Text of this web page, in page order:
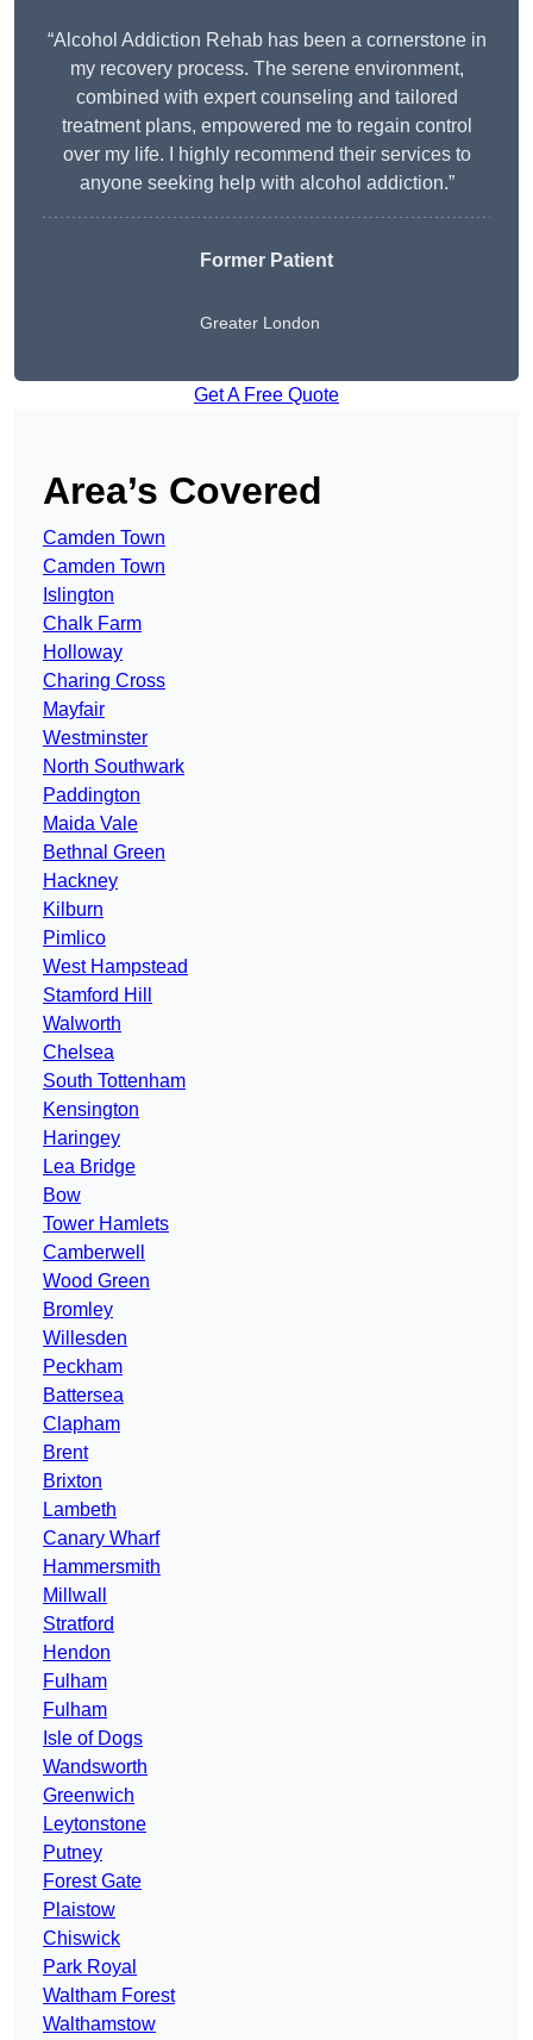
“Alcohol Addiction Rehab has been a cornerstone in
my recovery process. The serene environment,
combined with expert counseling and tailored
treatment plans, empowered me to regain control
over my life. I highly recommend their services to
anyone seeking help with alcohol addiction.”
Former Patient
Greater London
Get A Free Quote
Area’s Covered
Camden Town
Camden Town
Islington
Chalk Farm
Holloway
Charing Cross
Mayfair
Westminster
North Southwark
Paddington
Maida Vale
Bethnal Green
Hackney
Kilburn
Pimlico
West Hampstead
Stamford Hill
Walworth
Chelsea
South Tottenham
Kensington
Haringey
Lea Bridge
Bow
Tower Hamlets
Camberwell
Wood Green
Bromley
Willesden
Peckham
Battersea
Clapham
Brent
Brixton
Lambeth
Canary Wharf
Hammersmith
Millwall
Stratford
Hendon
Fulham
Fulham
Isle of Dogs
Wandsworth
Greenwich
Leytonstone
Putney
Forest Gate
Plaistow
Chiswick
Park Royal
Waltham Forest
Walthamstow